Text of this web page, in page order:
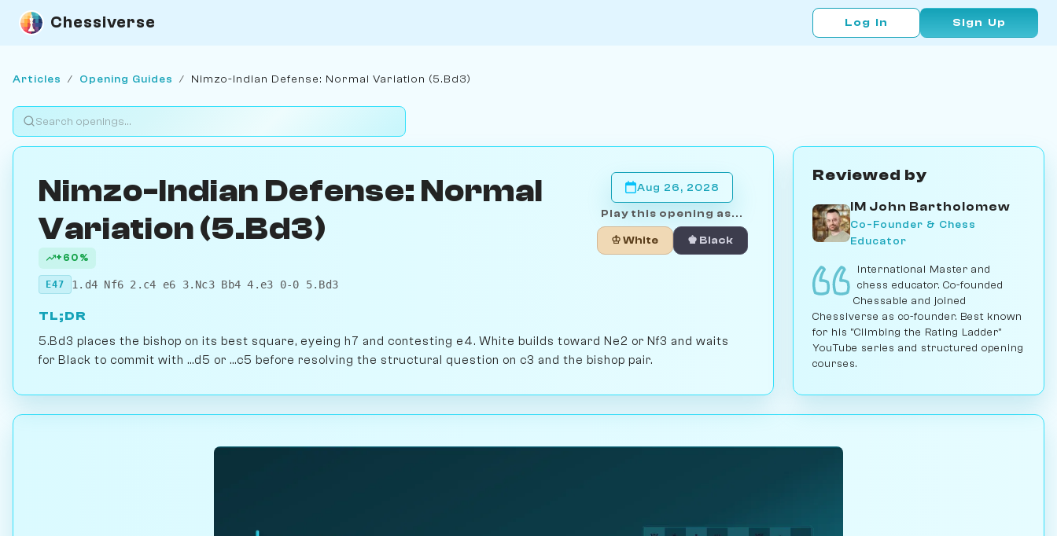
Chessiverse Log In Sign Up
Articles / Opening Guides / Nimzo-Indian Defense: Normal Variation (5.Bd3)
Nimzo-Indian Defense: Normal
Variation (5.Bd3)
+60%
E47 1.d4 Nf6 2.c4 e6 3.Nc3 Bb4 4.e3 0-0 5.Bd3
Aug 26, 2028
Play this opening as...
♔ White ♚ Black
TL;DR
5.Bd3 places the bishop on its best square, eyeing h7 and contesting e4. White builds toward Ne2 or Nf3 and waits
for Black to commit with ...d5 or ...c5 before resolving the structural question on c3 and the bishop pair.
Reviewed by
IM John Bartholomew
Co-Founder & Chess
Educator
International Master and
chess educator. Co-founded
Chessable and joined
Chessiverse as co-founder. Best known
for his "Climbing the Rating Ladder"
YouTube series and structured opening
courses.